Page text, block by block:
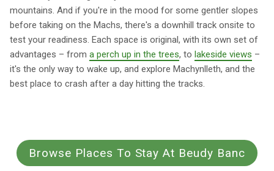
mountains. And if you're in the mood for some gentler slopes
before taking on the Machs, there's a downhill track onsite to
test your readiness. Each space is original, with its own set of
advantages – from a perch up in the trees, to lakeside views –
it's the only way to wake up, and explore Machynlleth, and the
best place to crash after a day hitting the tracks.
Browse Places To Stay At Beudy Banc